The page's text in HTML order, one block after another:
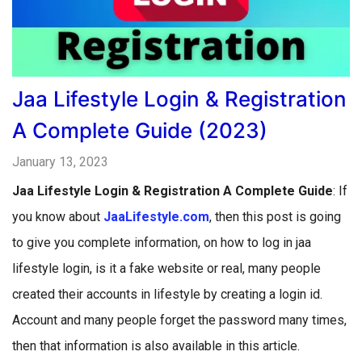
Jaa Lifestyle Login & Registration
A Complete Guide (2023)
January 13, 2023
Jaa Lifestyle Login & Registration A Complete Guide: If
you know about JaaLifestyle.com, then this post is going
to give you complete information, on how to log in jaa
lifestyle login, is it a fake website or real, many people
created their accounts in lifestyle by creating a login id.
Account and many people forget the password many times,
then that information is also available in this article.